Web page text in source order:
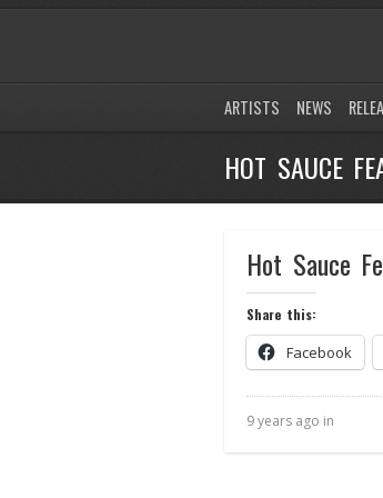
ARTISTS NEWS
HOT SAUCE
Hot Sauce
Share this:
Facebook
9 years ago in